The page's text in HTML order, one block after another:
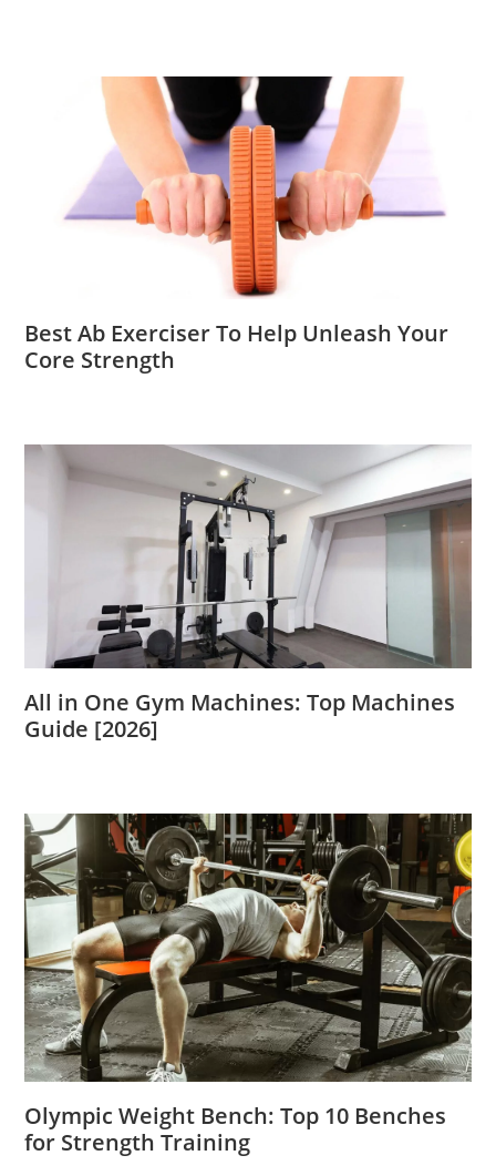
Best Ab Exerciser To Help Unleash Your
Core Strength
All in One Gym Machines: Top Machines
Guide [2026]
Olympic Weight Bench: Top 10 Benches
for Strength Training